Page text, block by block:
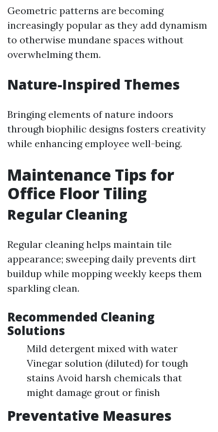
Geometric patterns are becoming
increasingly popular as they add dynamism
to otherwise mundane spaces without
overwhelming them.
Nature-Inspired Themes
Bringing elements of nature indoors
through biophilic designs fosters creativity
while enhancing employee well-being.
Maintenance Tips for
Office Floor Tiling
Regular Cleaning
Regular cleaning helps maintain tile
appearance; sweeping daily prevents dirt
buildup while mopping weekly keeps them
sparkling clean.
Recommended Cleaning
Solutions
Mild detergent mixed with water
Vinegar solution (diluted) for tough
stains Avoid harsh chemicals that
might damage grout or finish
Preventative Measures